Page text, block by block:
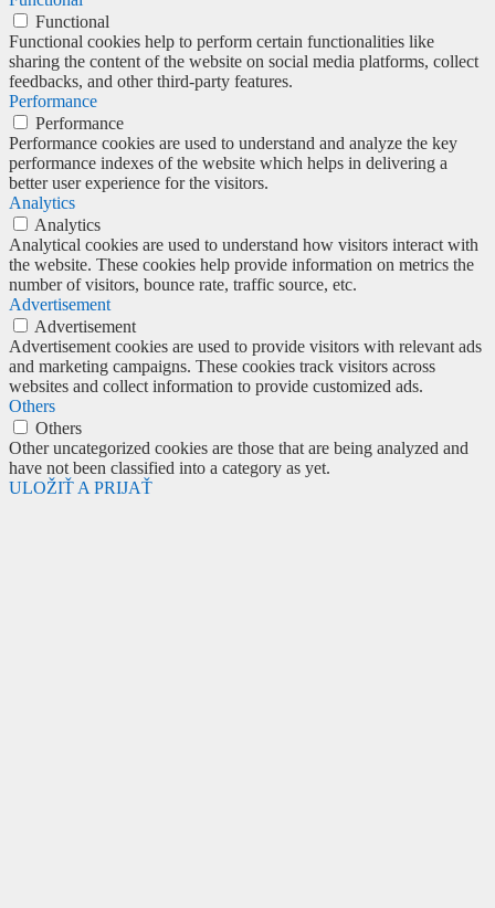
Functional
Functional cookies help to perform certain functionalities like
sharing the content of the website on social media platforms, collect
feedbacks, and other third-party features.
Performance
Performance
Performance cookies are used to understand and analyze the key
performance indexes of the website which helps in delivering a
better user experience for the visitors.
Analytics
Analytics
Analytical cookies are used to understand how visitors interact with
the website. These cookies help provide information on metrics the
number of visitors, bounce rate, traffic source, etc.
Advertisement
Advertisement
Advertisement cookies are used to provide visitors with relevant ads
and marketing campaigns. These cookies track visitors across
websites and collect information to provide customized ads.
Others
Others
Other uncategorized cookies are those that are being analyzed and
have not been classified into a category as yet.
ULOŽIŤ A PRIJAŤ